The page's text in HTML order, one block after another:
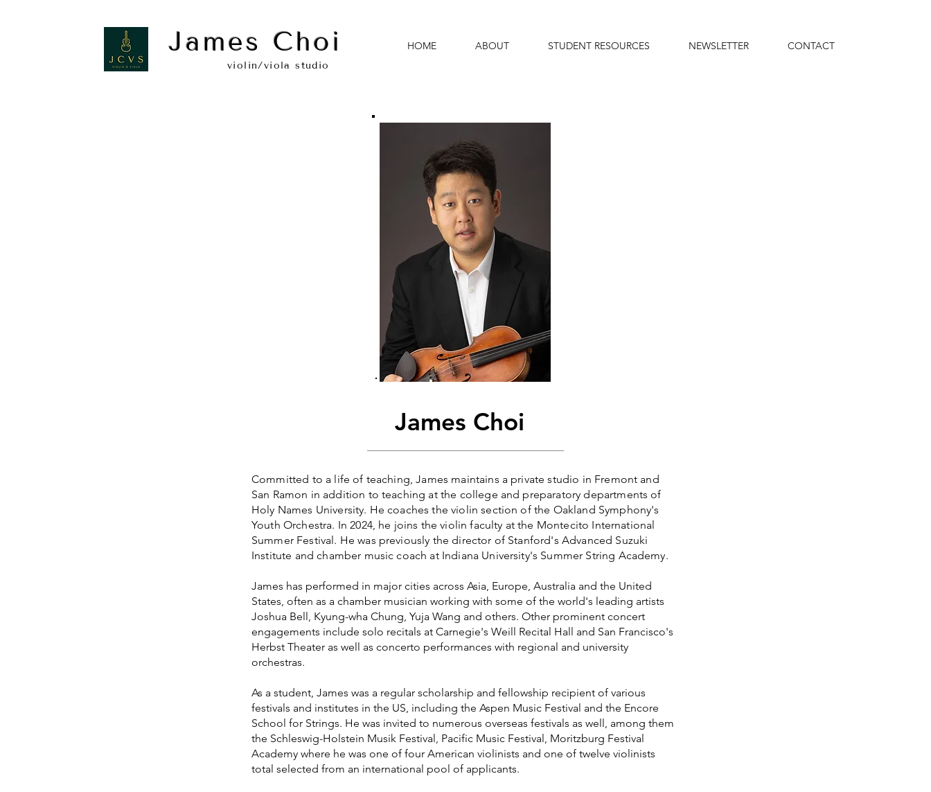
James Choi
violin/viola studio
HOME ABOUT STUDENT RESOURCES NEWSLETTER CONTACT
James Choi
Committed to a life of teaching, James maintains a private studio in Fremont and
San Ramon in addition to teaching at the college and preparatory departments of
Holy Names University. He coaches the violin section of the Oakland Symphony's
Youth Orchestra. In 2024, he joins the violin faculty at the Montecito International
Summer Festival. He was previously the director of Stanford's Advanced Suzuki
Institute and chamber music coach at Indiana University's Summer String Academy.
James has performed in major cities across Asia, Europe, Australia and the United
States, often as a chamber musician working with some of the world's leading artists
Joshua Bell, Kyung-wha Chung, Yuja Wang and others. Other prominent concert
engagements include solo recitals at Carnegie's Weill Recital Hall and San Francisco's
Herbst Theater as well as concerto performances with regional and university
orchestras.
As a student, James was a regular scholarship and fellowship recipient of various
festivals and institutes in the US, including the Aspen Music Festival and the Encore
School for Strings. He was invited to numerous overseas festivals as well, among them
the Schleswig-Holstein Musik Festival, Pacific Music Festival, Moritzburg Festival
Academy where he was one of four American violinists and one of twelve violinists
total selected from an international pool of applicants.